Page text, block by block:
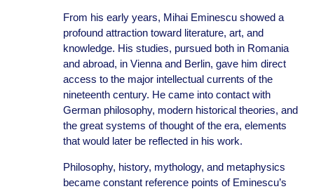
From his early years, Mihai Eminescu showed a
profound attraction toward literature, art, and
knowledge. His studies, pursued both in Romania
and abroad, in Vienna and Berlin, gave him direct
access to the major intellectual currents of the
nineteenth century. He came into contact with
German philosophy, modern historical theories, and
the great systems of thought of the era, elements
that would later be reflected in his work.
Philosophy, history, mythology, and metaphysics
became constant reference points of Eminescu’s